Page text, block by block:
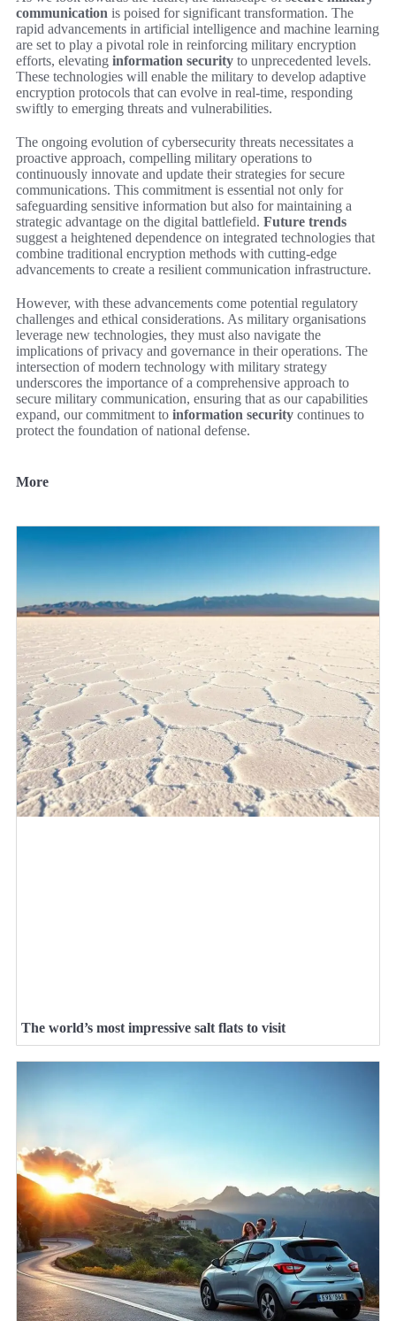
communication is poised for significant transformation. The
rapid advancements in artificial intelligence and machine learning
are set to play a pivotal role in reinforcing military encryption
efforts, elevating information security to unprecedented levels.
These technologies will enable the military to develop adaptive
encryption protocols that can evolve in real-time, responding
swiftly to emerging threats and vulnerabilities.
The ongoing evolution of cybersecurity threats necessitates a
proactive approach, compelling military operations to
continuously innovate and update their strategies for secure
communications. This commitment is essential not only for
safeguarding sensitive information but also for maintaining a
strategic advantage on the digital battlefield. Future trends
suggest a heightened dependence on integrated technologies that
combine traditional encryption methods with cutting-edge
advancements to create a resilient communication infrastructure.
However, with these advancements come potential regulatory
challenges and ethical considerations. As military organisations
leverage new technologies, they must also navigate the
implications of privacy and governance in their operations. The
intersection of modern technology with military strategy
underscores the importance of a comprehensive approach to
secure military communication, ensuring that as our capabilities
expand, our commitment to information security continues to
protect the foundation of national defense.
More
The world’s most impressive salt flats to visit